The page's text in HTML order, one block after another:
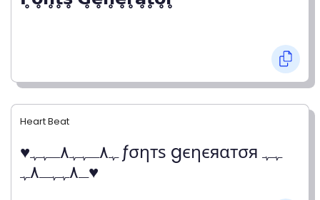
Heart Beat
♥ﮩ٨ـﮩﮩ٨ـﮩﮩ ƒσηтѕ gєηєяαтσя ﮩﮩ
ـ٨ﮩﮩـ٨ﮩ♥